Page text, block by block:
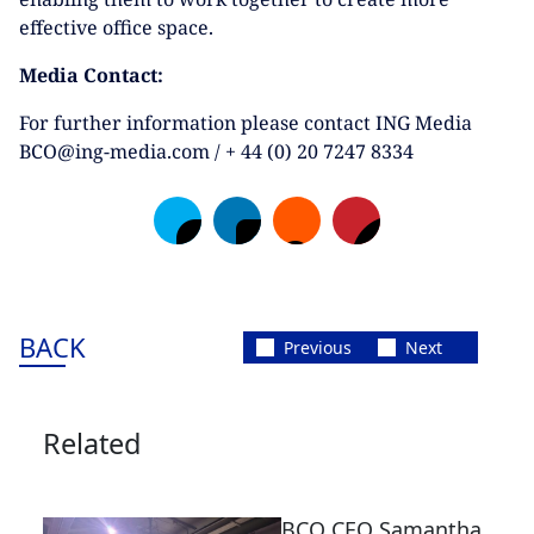
effective office space.
Media Contact:
For further information please contact ING Media
BCO@ing-media.com / + 44 (0) 20 7247 8334
BACK Previous Next
Related